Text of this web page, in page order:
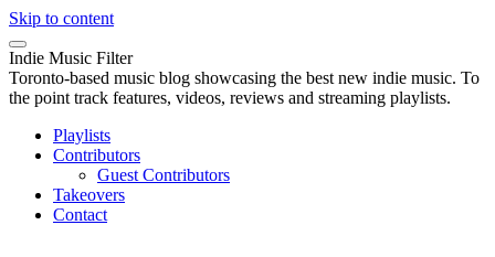
Skip to content
Indie Music Filter
Toronto-based music blog showcasing the best new indie music. To
the point track features, videos, reviews and streaming playlists.
Playlists
Contributors
Guest Contributors
Takeovers
Contact